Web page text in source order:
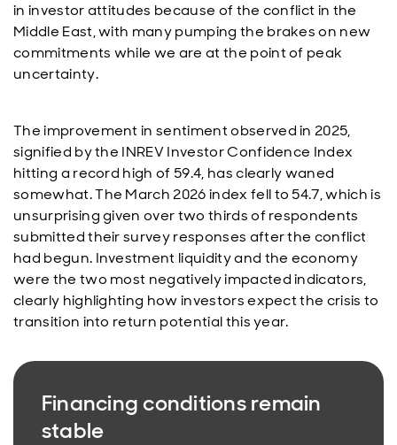
in investor attitudes because of the conflict in the
Middle East, with many pumping the brakes on new
commitments while we are at the point of peak
uncertainty.
The improvement in sentiment observed in 2025,
signified by the INREV Investor Confidence Index
hitting a record high of 59.4, has clearly waned
somewhat. The March 2026 index fell to 54.7, which is
unsurprising given over two thirds of respondents
submitted their survey responses after the conflict
had begun. Investment liquidity and the economy
were the two most negatively impacted indicators,
clearly highlighting how investors expect the crisis to
transition into return potential this year.
Financing conditions remain
stable